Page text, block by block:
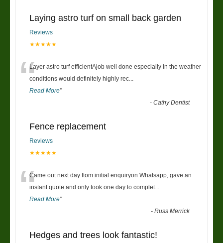
Laying astro turf on small back garden
Reviews
★★★★★
“Layer astro turf efficientAjob well done especially in the weather
conditions would definitely highly rec
Read More”
-Cathy Dentist
Fence replacement
Reviews
★★★★★
“Came out next day ftom initial enquiryon Whatsapp, gave an
instant quote and only took one day to complet
Read More”
-Russ Merrick
Hedges and trees look fantastic!